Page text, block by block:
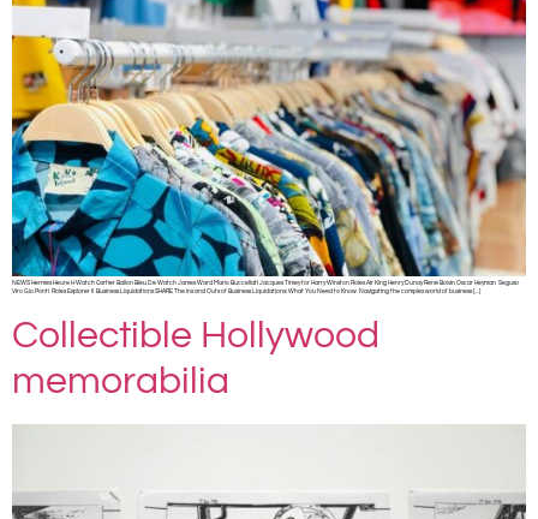
NEWS Hermes Heure H Watch Cartier Ballon Bleu De Watch James Ward Mario Buccellati Jacques Timey for Harry Winston Rolex Air King Henry Dunay René Boivin Oscar Heyman Seguso
Viro Gio Ponti Rolex Explorer II Business Liquidations SHARE The Ins and Outs of Business Liquidations: What You Need to Know Navigating the complex world of business […]
Collectible Hollywood
memorabilia